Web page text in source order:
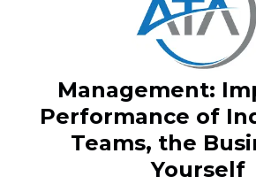
Management:
Performance of
Teams, the
Yourself